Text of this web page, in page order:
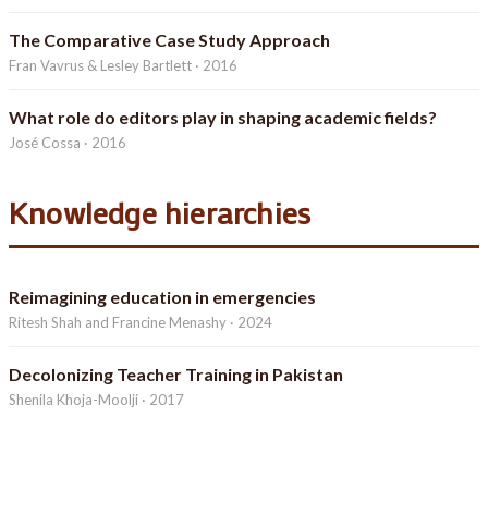
The Comparative Case Study Approach
Fran Vavrus & Lesley Bartlett · 2016
What role do editors play in shaping academic fields?
José Cossa · 2016
Knowledge hierarchies
Reimagining education in emergencies
Ritesh Shah and Francine Menashy · 2024
Decolonizing Teacher Training in Pakistan
Shenila Khoja-Moolji · 2017